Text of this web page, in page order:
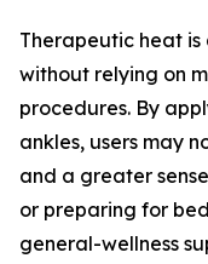
Therapeutic heat
without relying on
procedures. By
ankles, users may
and a greater
or preparing for
general-wellness